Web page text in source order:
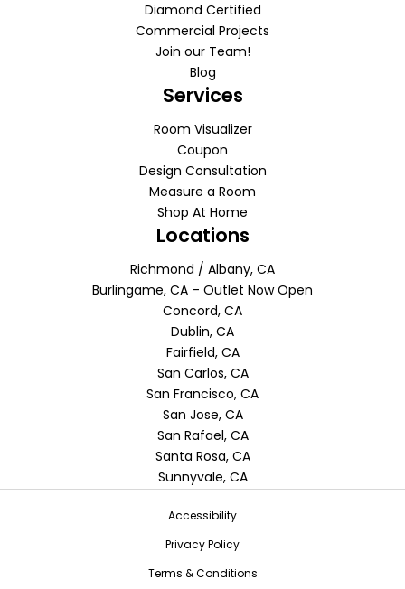
Diamond Certified
Commercial Projects
Join our Team!
Blog
Services
Room Visualizer
Coupon
Design Consultation
Measure a Room
Shop At Home
Locations
Richmond / Albany, CA
Burlingame, CA – Outlet Now Open
Concord, CA
Dublin, CA
Fairfield, CA
San Carlos, CA
San Francisco, CA
San Jose, CA
San Rafael, CA
Santa Rosa, CA
Sunnyvale, CA
Accessibility
Privacy Policy
Terms & Conditions